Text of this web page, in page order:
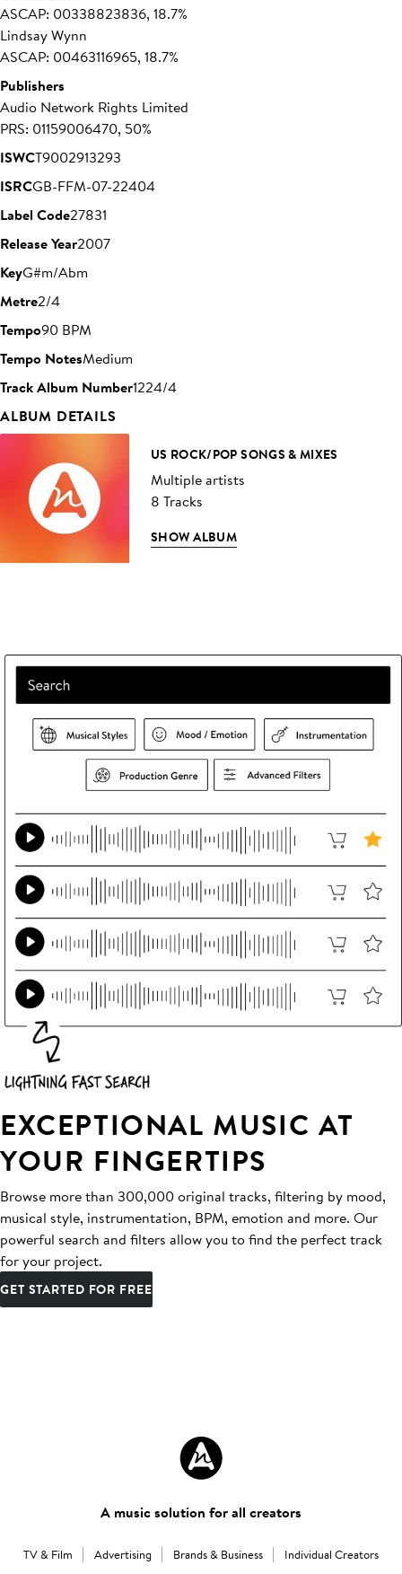
ASCAP: 00338823836, 18.7%
Lindsay Wynn
ASCAP: 00463116965, 18.7%
Publishers
Audio Network Rights Limited
PRS: 01159006470, 50%
ISWCT9002913293
ISRCGB-FFM-07-22404
Label Code27831
Release Year2007
KeyG#m/Abm
Metre2/4
Tempo90 BPM
Tempo NotesMedium
Track Album Number1224/4
ALBUM DETAILS
US ROCK/POP SONGS & MIXES
Multiple artists
8 Tracks
SHOW ALBUM
EXCEPTIONAL MUSIC AT
YOUR FINGERTIPS
Browse more than 300,000 original tracks, filtering by mood,
musical style, instrumentation, BPM, emotion and more. Our
powerful search and filters allow you to find the perfect track
for your project.
GET STARTED FOR FREE
A music solution for all creators
TV & Film Advertising Brands & Business Individual Creators